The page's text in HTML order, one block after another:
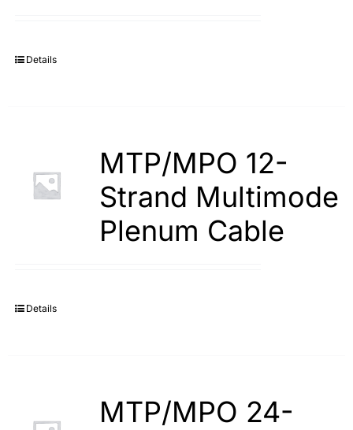
Details
MTP/MPO 12-
Strand Multimode
Plenum Cable
Details
MTP/MPO 24-